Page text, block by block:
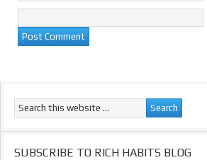
SUBSCRIBE TO RICH HABITS BLOG